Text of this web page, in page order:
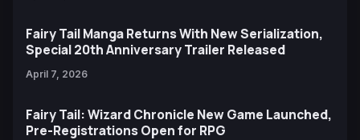
Fairy Tail Manga Returns With New Serialization,
Special 20th Anniversary Trailer Released
April 7, 2026
Fairy Tail: Wizard Chronicle New Game Launched,
Pre-Registrations Open for RPG